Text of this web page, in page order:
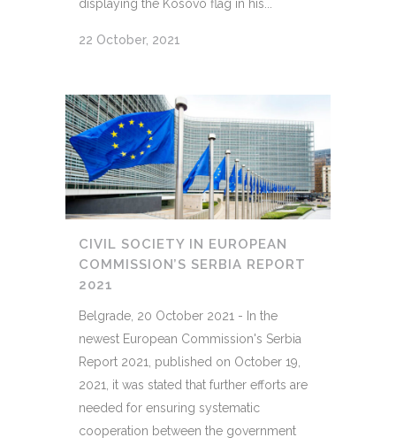
displaying the Kosovo flag in his...
22 October, 2021
CIVIL SOCIETY IN EUROPEAN
COMMISSION’S SERBIA REPORT
2021
Belgrade, 20 October 2021 - In the
newest European Commission's Serbia
Report 2021, published on October 19,
2021, it was stated that further efforts are
needed for ensuring systematic
cooperation between the government